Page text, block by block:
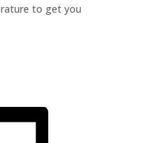
to get you